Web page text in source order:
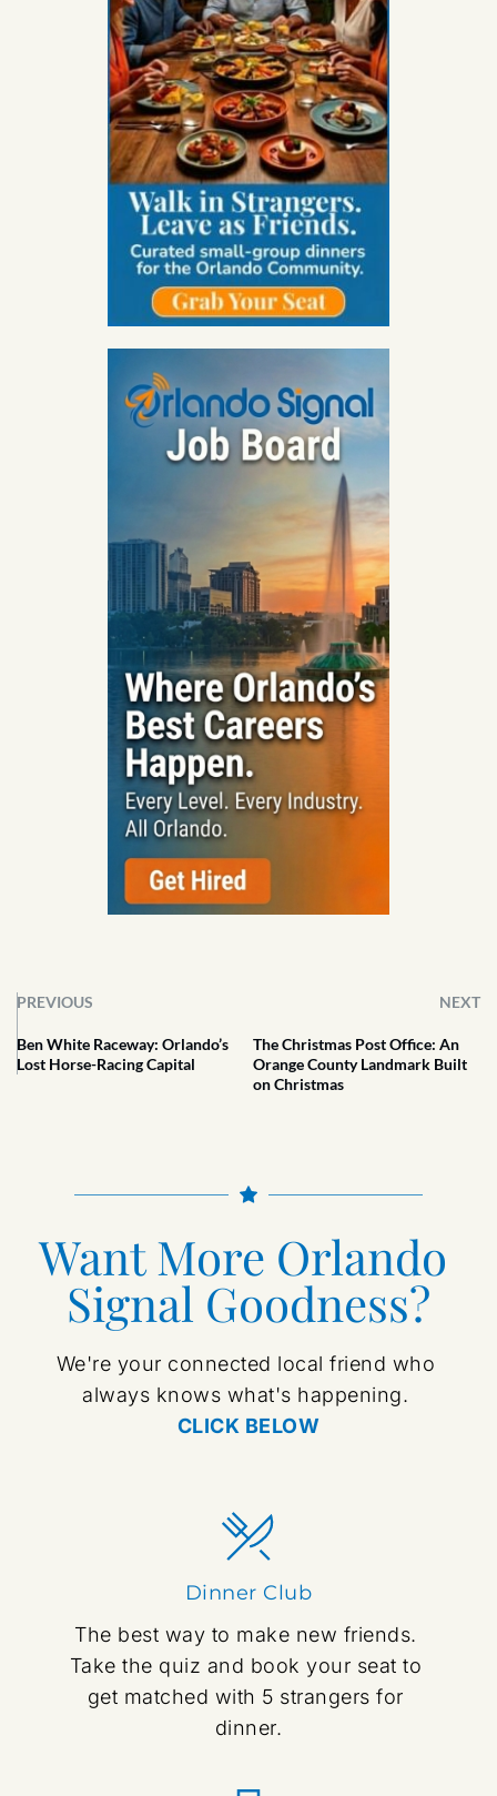
PREVIOUS NEXT
Ben White Raceway: Orlando’s
Lost Horse-Racing Capital
The Christmas Post Office: An
Orange County Landmark Built
on Christmas
Want More Orlando
Signal Goodness?
We're your connected local friend who
always knows what's happening.
CLICK BELOW
Dinner Club
The best way to make new friends.
Take the quiz and book your seat to
get matched with 5 strangers for
dinner.